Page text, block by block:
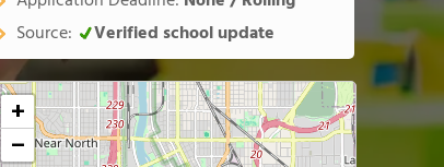
Source:
Verified school update
+
−